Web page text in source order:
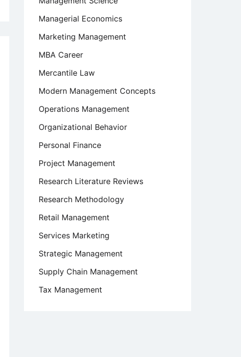
Managerial Economics
Marketing Management
MBA Career
Mercantile Law
Modern Management Concepts
Operations Management
Organizational Behavior
Personal Finance
Project Management
Research Literature Reviews
Research Methodology
Retail Management
Services Marketing
Strategic Management
Supply Chain Management
Tax Management